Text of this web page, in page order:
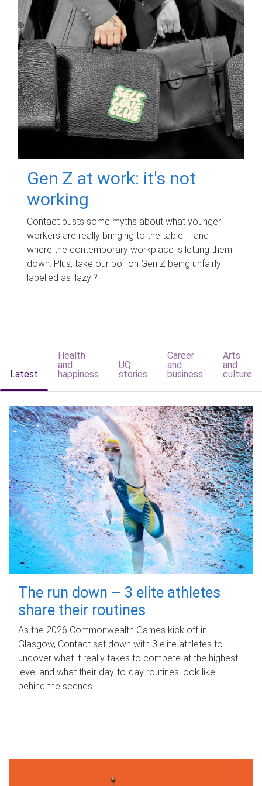
Gen Z at work: it's not
working
Contact busts some myths about what younger
workers are really bringing to the table – and
where the contemporary workplace is letting them
down. Plus, take our poll on Gen Z being unfairly
labelled as 'lazy'?
Latest
Health
and
happiness
UQ
stories
Career
and
business
Arts
and
culture
The run down – 3 elite athletes
share their routines
As the 2026 Commonwealth Games kick off in
Glasgow, Contact sat down with 3 elite athletes to
uncover what it really takes to compete at the highest
level and what their day‑to‑day routines look like
behind the scenes.